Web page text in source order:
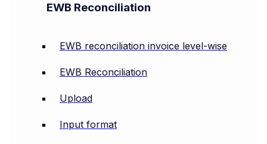
EWB Reconciliation
EWB reconciliation invoice level-wise
EWB Reconciliation
Upload
Input format